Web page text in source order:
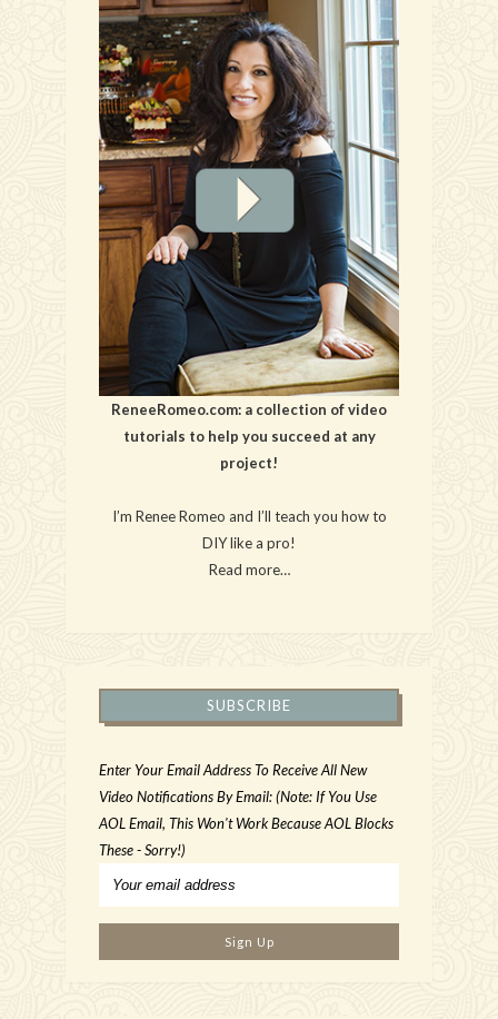
ReneeRomeo.com: a collection of video
tutorials to help you succeed at any
project!
I’m Renee Romeo and I’ll teach you how to
DIY like a pro!
Read more…
SUBSCRIBE
Enter Your Email Address To Receive All New
Video Notifications By Email: (Note: If You Use
AOL Email, This Won't Work Because AOL Blocks
These - Sorry!)